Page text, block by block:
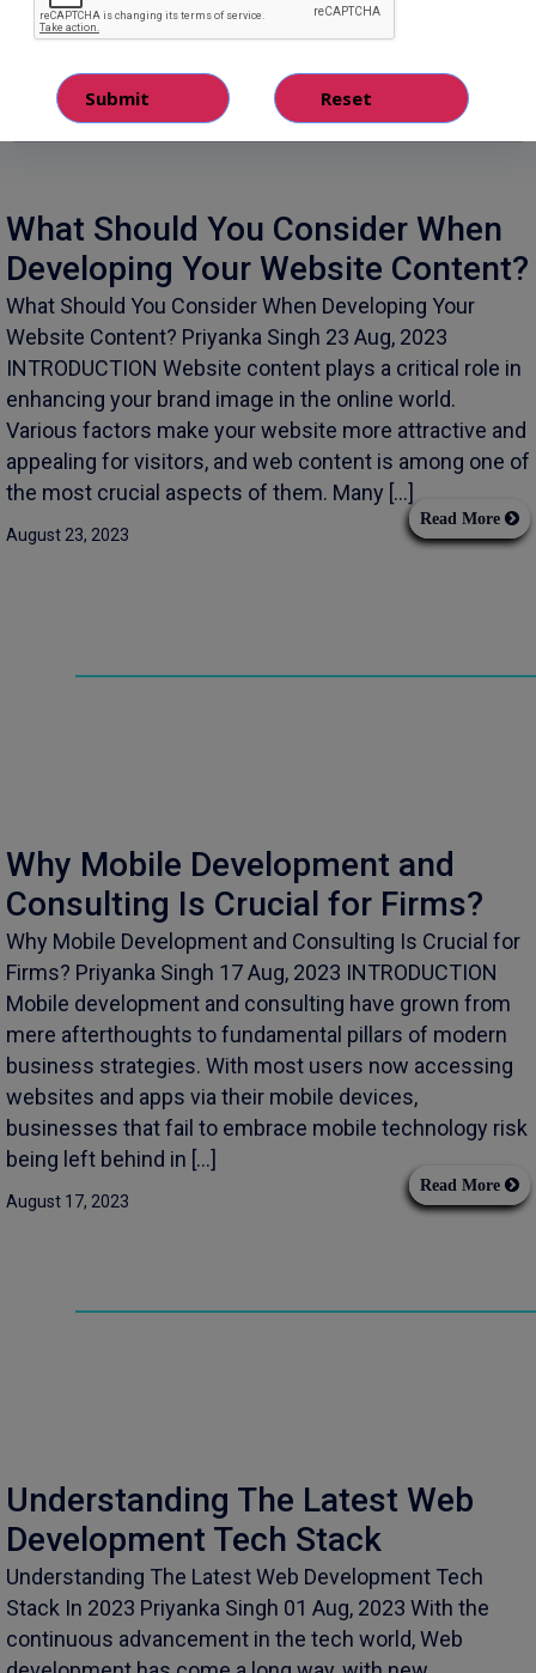
What Should You Consider When
Developing Your Website Content?
What Should You Consider When Developing Your
Website Content? Priyanka Singh 23 Aug, 2023
INTRODUCTION Website content plays a critical role in
enhancing your brand image in the online world.
Various factors make your website more attractive and
appealing for visitors, and web content is among one of
the most crucial aspects of them. Many […]
August 23, 2023
Read More
Why Mobile Development and
Consulting Is Crucial for Firms?
Why Mobile Development and Consulting Is Crucial for
Firms? Priyanka Singh 17 Aug, 2023 INTRODUCTION
Mobile development and consulting have grown from
mere afterthoughts to fundamental pillars of modern
business strategies. With most users now accessing
websites and apps via their mobile devices,
businesses that fail to embrace mobile technology risk
being left behind in […]
August 17, 2023
Read More
Understanding The Latest Web
Development Tech Stack
Understanding The Latest Web Development Tech
Stack In 2023 Priyanka Singh 01 Aug, 2023 With the
continuous advancement in the tech world, Web